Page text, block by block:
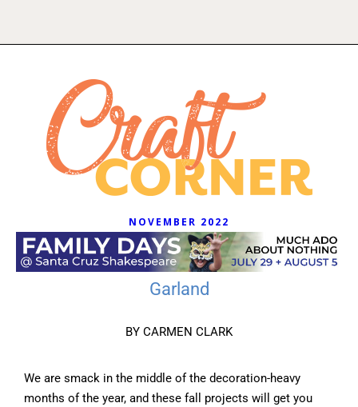
NOVEMBER 2022
Garland
BY CARMEN CLARK
We are smack in the middle of the decoration-heavy
months of the year, and these fall projects will get you